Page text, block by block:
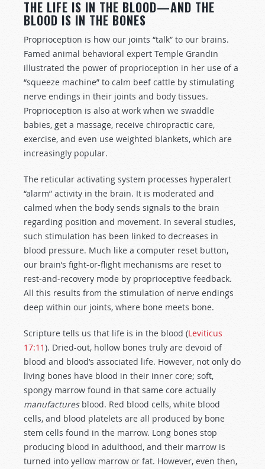
THE LIFE IS IN THE BLOOD—AND THE
BLOOD IS IN THE BONES
Proprioception is how our joints “talk” to our brains.
Famed animal behavioral expert Temple Grandin
illustrated the power of proprioception in her use of a
“squeeze machine” to calm beef cattle by stimulating
nerve endings in their joints and body tissues.
Proprioception is also at work when we swaddle
babies, get a massage, receive chiropractic care,
exercise, and even use weighted blankets, which are
increasingly popular.
The reticular activating system processes hyperalert
“alarm” activity in the brain. It is moderated and
calmed when the body sends signals to the brain
regarding position and movement. In several studies,
such stimulation has been linked to decreases in
blood pressure. Much like a computer reset button,
our brain’s fight-or-flight mechanisms are reset to
rest-and-recovery mode by proprioceptive feedback.
All this results from the stimulation of nerve endings
deep within our joints, where bone meets bone.
Scripture tells us that life is in the blood (Leviticus
17:11). Dried-out, hollow bones truly are devoid of
blood and blood’s associated life. However, not only do
living bones have blood in their inner core; soft,
spongy marrow found in that same core actually
manufacturesblood. Red blood cells, white blood
cells, and blood platelets are all produced by bone
stem cells found in the marrow. Long bones stop
producing blood in adulthood, and their marrow is
turned into yellow marrow or fat. However, even then,